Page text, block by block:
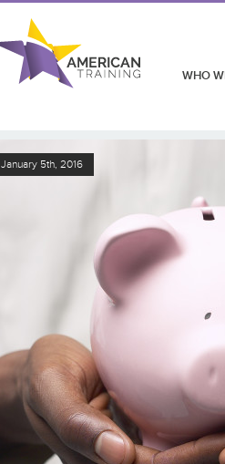
WHO
January 5th, 2016